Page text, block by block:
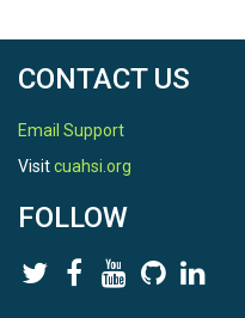
CONTACT US
Email Support
Visitcuahsi.org
FOLLOW